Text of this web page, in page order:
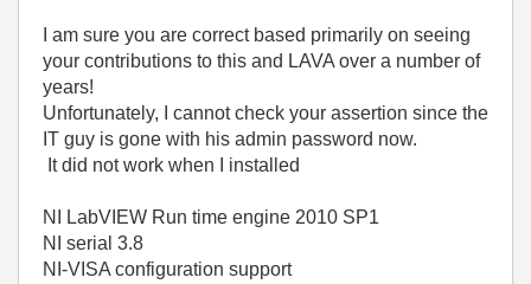
I am sure you are correct based primarily on seeing
your contributions to this and LAVA over a number of
years!
Unfortunately, I cannot check your assertion since the
IT guy is gone with his admin password now.
It did not work when I installed
NI LabVIEW Run time engine 2010 SP1
NI serial 3.8
NI-VISA configuration support